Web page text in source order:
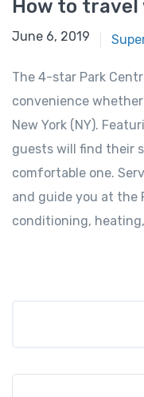
How to
June 6, 2019
The 4-star Park
convenience whether
New York (NY).
guests will find their
comfortable one.
and guide you at the
conditioning,